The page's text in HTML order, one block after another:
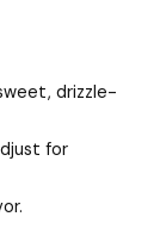
drizzle-
for